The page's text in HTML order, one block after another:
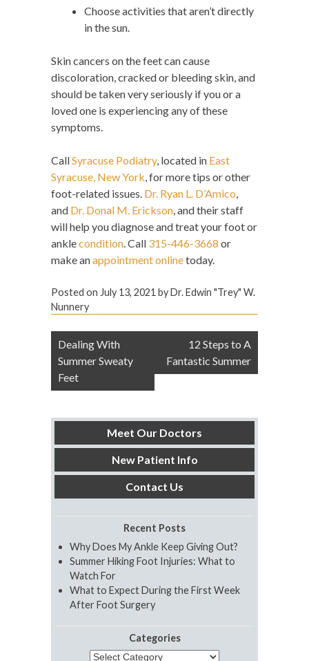
Choose activities that aren’t directly
in the sun.
Skin cancers on the feet can cause
discoloration, cracked or bleeding skin, and
should be taken very seriously if you or a
loved one is experiencing any of these
symptoms.
CallSyracuse Podiatry, located in East
Syracuse, New York, for more tips or other
foot-related issues. Dr. Ryan L. D’Amico,
and Dr. Donal M. Erickson, and their staff
will help you diagnose and treat your foot or
anklecondition. Call 315-446-3668 or
make anappointment onlinetoday.
Posted on July 13, 2021 byDr. Edwin "Trey" W.
Nunnery
Post
navigation
Dealing With
Summer Sweaty
Feet
12 Steps to A
Fantastic Summer
Meet Our Doctors
New Patient Info
Contact Us
Recent Posts
Why Does My Ankle Keep Giving Out?
Summer Hiking Foot Injuries: What to
Watch For
What to Expect During the First Week
After Foot Surgery
Categories
Categories